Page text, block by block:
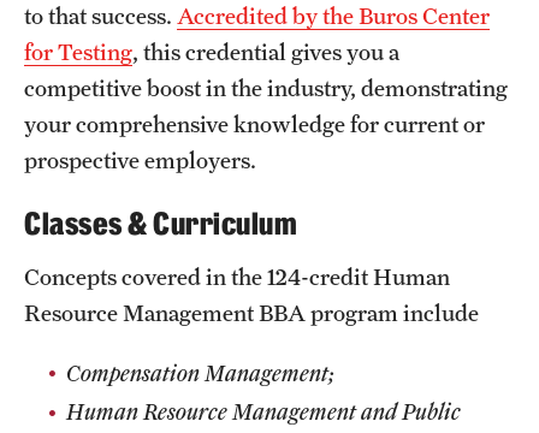
News and Media
Public Information
University Offices
to that success. Accredited by the Buros Center
for Testing, this credential gives you a
competitive boost in the industry, demonstrating
your comprehensive knowledge for current or
prospective employers.
Classes & Curriculum
Concepts covered in the 124-credit Human
Resource Management BBA program include
Compensation Management;
Human Resource Management and Public